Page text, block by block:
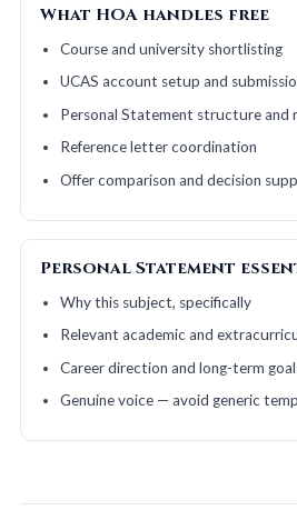
What HOA handles free
Course and university shortlisting
UCAS account setup and
Personal Statement structure and
Reference letter coordination
Offer comparison and decision
Personal Statement
Why this subject, specifically
Relevant academic and
Career direction and long-term
Genuine voice — avoid generic